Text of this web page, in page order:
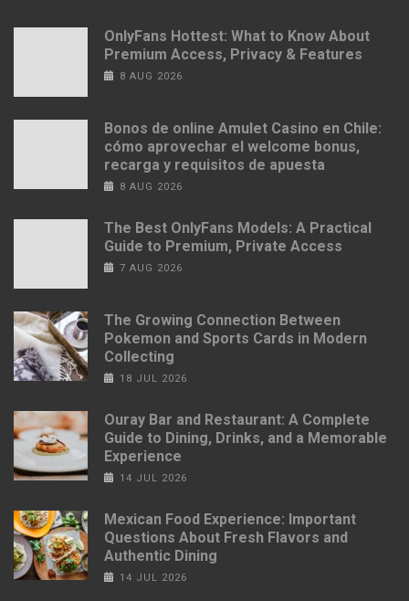
OnlyFans Hottest: What to Know About
Premium Access, Privacy & Features
8 AUG 2026
Bonos de online Amulet Casino en Chile:
cómo aprovechar el welcome bonus,
recarga y requisitos de apuesta
8 AUG 2026
The Best OnlyFans Models: A Practical
Guide to Premium, Private Access
7 AUG 2026
The Growing Connection Between
Pokemon and Sports Cards in Modern
Collecting
18 JUL 2026
Ouray Bar and Restaurant: A Complete
Guide to Dining, Drinks, and a Memorable
Experience
14 JUL 2026
Mexican Food Experience: Important
Questions About Fresh Flavors and
Authentic Dining
14 JUL 2026